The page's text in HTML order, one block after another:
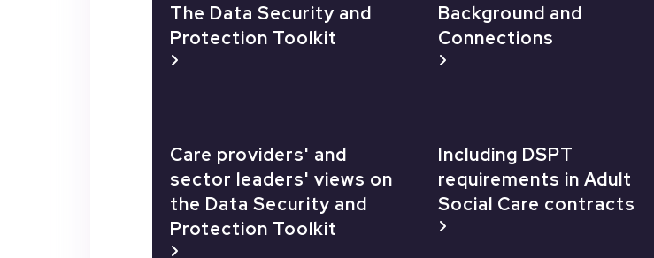
The Data Security and
Protection Toolkit
Background and
Connections
Care providers' and
sector leaders' views on
the Data Security and
Protection Toolkit
Including DSPT
requirements in Adult
Social Care contracts